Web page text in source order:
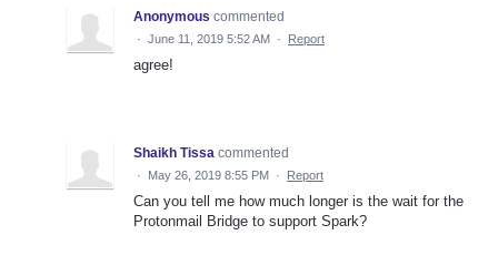
Anonymous commented
· June 11, 2019 5:52 AM · Report
agree!
Shaikh Tissa commented
· May 26, 2019 8:55 PM · Report
Can you tell me how much longer is the wait for the
Protonmail Bridge to support Spark?